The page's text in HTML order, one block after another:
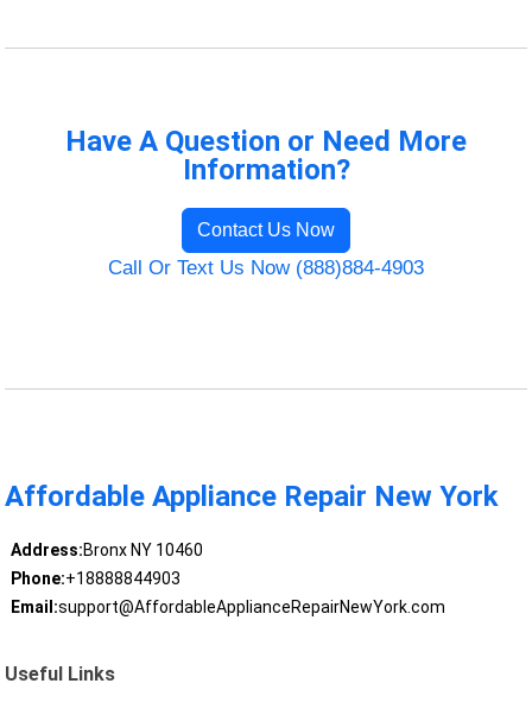
Have A Question or Need More
Information?
Contact Us Now
Call Or Text Us Now (888)884-4903
Affordable Appliance Repair New York
Address:Bronx NY 10460
Phone:+18888844903
Email:support@AffordableApplianceRepairNewYork.com
Useful Links